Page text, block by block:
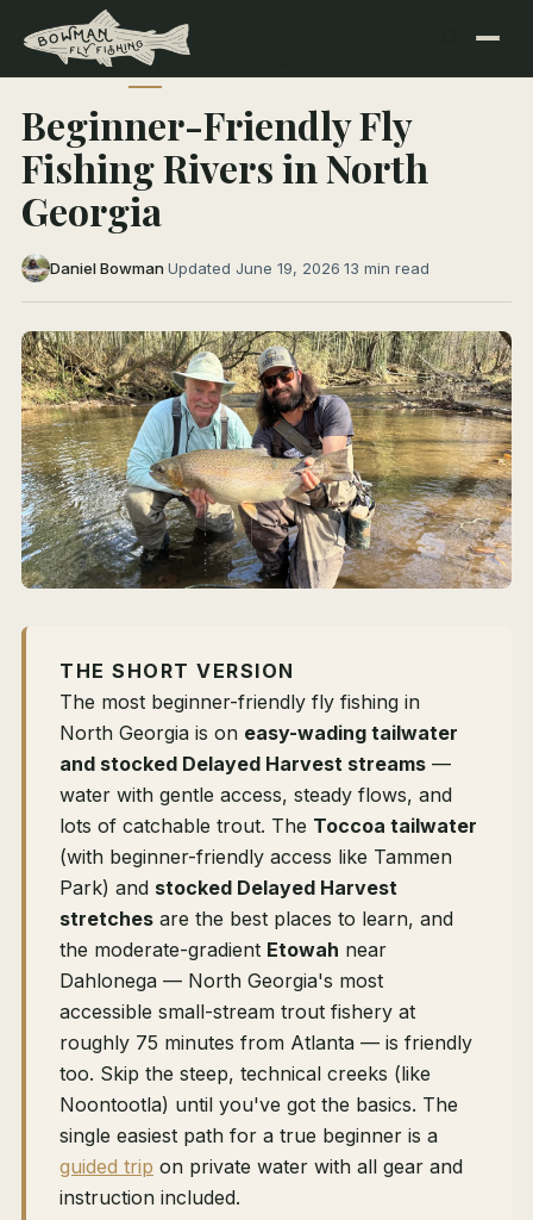
← All Articles NORTH GEORGIA RIVERS
Beginner-Friendly Fly
Fishing Rivers in North
Georgia
Daniel Bowman·Updated June 19, 2026·13 min read
THE SHORT VERSION
The most beginner-friendly fly fishing in
North Georgia is on easy-wading tailwater
and stocked Delayed Harvest streams —
water with gentle access, steady flows, and
lots of catchable trout. The Toccoa tailwater
(with beginner-friendly access like Tammen
Park) and stocked Delayed Harvest
stretches are the best places to learn, and
the moderate-gradient Etowah near
Dahlonega — North Georgia's most
accessible small-stream trout fishery at
roughly 75 minutes from Atlanta — is friendly
too. Skip the steep, technical creeks (like
Noontootla) until you've got the basics. The
single easiest path for a true beginner is a
guided trip on private water with all gear and
instruction included.